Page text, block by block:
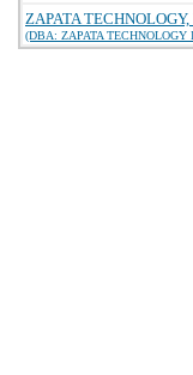
ZAPATA
(DBA: ZAPATA TECHNOLOGY